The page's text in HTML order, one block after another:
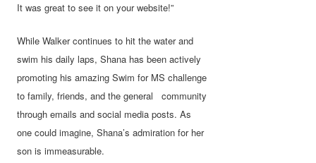
It was great to see it on your website!”
While Walker continues to hit the water and
swim his daily laps, Shana has been actively
promoting his amazing Swim for MS challenge
to family, friends, and the general community
through emails and social media posts. As
one could imagine, Shana’s admiration for her
son is immeasurable.